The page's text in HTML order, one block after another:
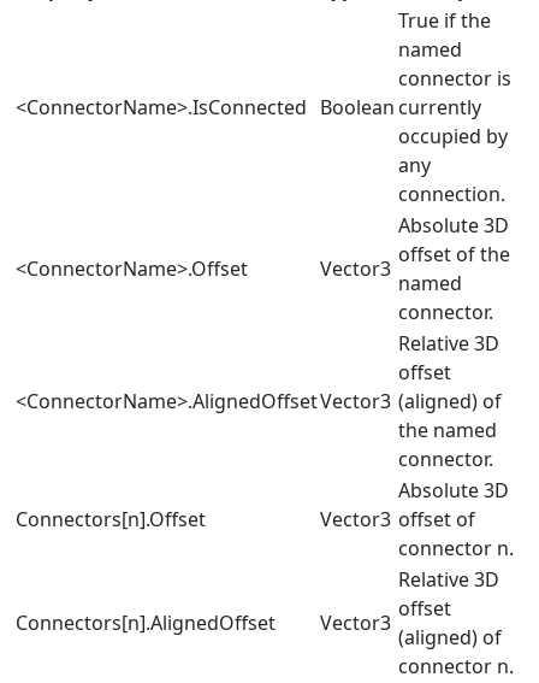
<ConnectorName>.IsConnected Boolean
True if the
named
connector is
currently
occupied by
any
connection.
<ConnectorName>.Offset Vector3
Absolute 3D
offset of the
named
connector.
<ConnectorName>.AlignedOffsetVector3
Relative 3D
offset
(aligned) of
the named
connector.
Connectors[n].Offset Vector3
Absolute 3D
offset of
connector n.
Connectors[n].AlignedOffset Vector3
Relative 3D
offset
(aligned) of
connector n.